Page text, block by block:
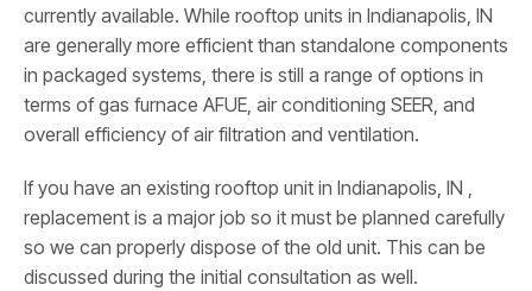
currently available. While rooftop units in Indianapolis, IN
are generally more efficient than standalone components
in packaged systems, there is still a range of options in
terms of gas furnace AFUE, air conditioning SEER, and
overall efficiency of air filtration and ventilation.
If you have an existing rooftop unit in Indianapolis, IN ,
replacement is a major job so it must be planned carefully
so we can properly dispose of the old unit. This can be
discussed during the initial consultation as well.